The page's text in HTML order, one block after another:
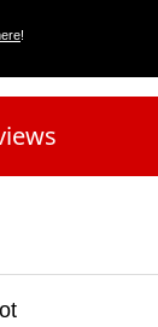
!